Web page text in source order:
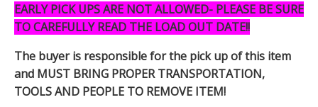
EARLY PICK UPS ARE NOT ALLOWED- PLEASE BE SURE
TO CAREFULLY READ THE LOAD OUT DATE!!
The buyer is responsible for the pick up of this item
and MUST BRING PROPER TRANSPORTATION,
TOOLS AND PEOPLE TO REMOVE ITEM!